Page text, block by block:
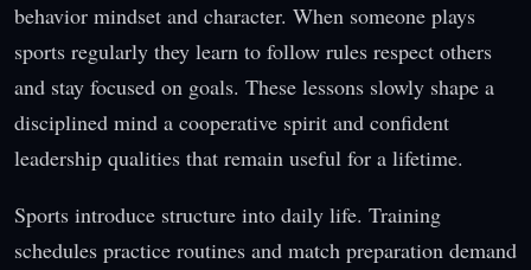
behavior mindset and character. When someone plays
sports regularly they learn to follow rules respect others
and stay focused on goals. These lessons slowly shape a
disciplined mind a cooperative spirit and confident
leadership qualities that remain useful for a lifetime.
Sports introduce structure into daily life. Training
schedules practice routines and match preparation demand